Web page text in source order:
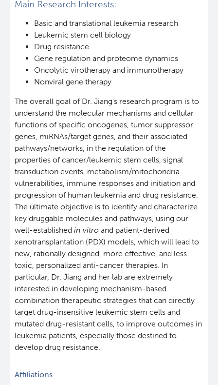
Main Research Interests:
Basic and translational leukemia research
Leukemic stem cell biology
Drug resistance
Gene regulation and proteome dynamics
Oncolytic virotherapy and immunotherapy
Nonviral gene therapy
The overall goal of Dr. Jiang's research program is to
understand the molecular mechanisms and cellular
functions of specific oncogenes, tumor suppressor
genes, miRNAs/target genes, and their associated
pathways/networks, in the regulation of the
properties of cancer/leukemic stem cells, signal
transduction events, metabolism/mitochondria
vulnerabilities, immune responses and initiation and
progression of human leukemia and drug resistance.
The ultimate objective is to identify and characterize
key druggable molecules and pathways, using our
well-established in vitro and patient-derived
xenotransplantation (PDX) models, which will lead to
new, rationally designed, more effective, and less
toxic, personalized anti-cancer therapies. In
particular, Dr. Jiang and her lab are extremely
interested in developing mechanism-based
combination therapeutic strategies that can directly
target drug-insensitive leukemic stem cells and
mutated drug-resistant cells, to improve outcomes in
leukemia patients, especially those destined to
develop drug resistance.
Affiliations